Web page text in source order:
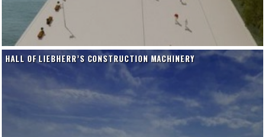
HALL OF LIEBHERR’S CONSTRUCTION MACHINERY